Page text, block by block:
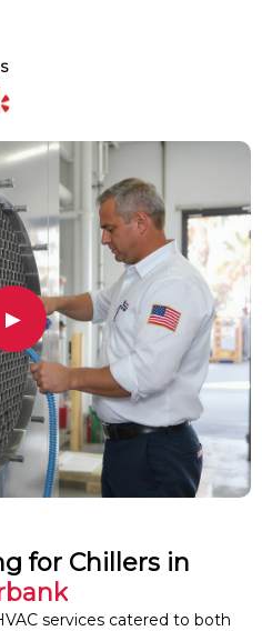
▶
for Chillers in
services catered to both